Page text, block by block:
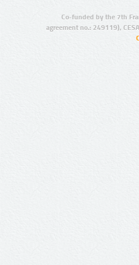
Co-funded by the 7th
agreement no.: 249119),